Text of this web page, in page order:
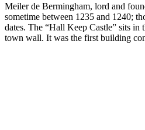
Meiler de Bermingham, lord and
sometime between 1235 and 1240;
dates. The “Hall Keep Castle” sits in
town wall. It was the first building